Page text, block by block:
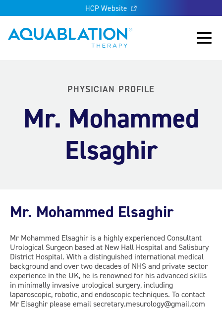
HCP Website
Aquablation® UK
Main
PHYSICIAN PROFILE
Mr. Mohammed
Elsaghir
Mr. Mohammed Elsaghir
Mr Mohammed Elsaghir is a highly experienced Consultant
Urological Surgeon based at New Hall Hospital and Salisbury
District Hospital. With a distinguished international medical
background and over two decades of NHS and private sector
experience in the UK, he is renowned for his advanced skills
in minimally invasive urological surgery, including
laparoscopic, robotic, and endoscopic techniques. To contact
Mr Elsaghir please email secretary.mesurology@gmail.com